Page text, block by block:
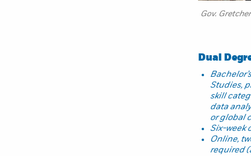
Gov.
Dual
Studies,
skill
data
or global
Six-week
Online,
required